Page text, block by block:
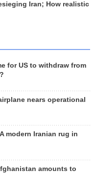
Iran; How realistic
for US to withdraw from
nears operational
modern Iranian rug in
amounts to